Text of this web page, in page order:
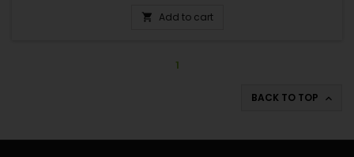
 Add to cart
1
BACK TO TOP 